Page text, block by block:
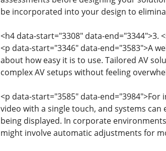
be incorporated into your design to
<h4 data-start="3308" data-end="3344">3.
<p data-start="3346" data-end="3583">A
about how easy it is to use. Tailored AV
complex AV setups without feeling
<p data-start="3585" data-
video with a single touch, and systems
being displayed. In corporate
might involve automatic adjustments for